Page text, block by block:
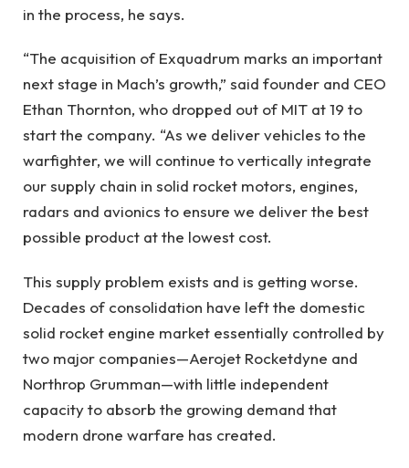
in the process, he says.
“The acquisition of Exquadrum marks an important
next stage in Mach’s growth,” said founder and CEO
Ethan Thornton, who dropped out of MIT at 19 to
start the company. “As we deliver vehicles to the
warfighter, we will continue to vertically integrate
our supply chain in solid rocket motors, engines,
radars and avionics to ensure we deliver the best
possible product at the lowest cost.
This supply problem exists and is getting worse.
Decades of consolidation have left the domestic
solid rocket engine market essentially controlled by
two major companies—Aerojet Rocketdyne and
Northrop Grumman—with little independent
capacity to absorb the growing demand that
modern drone warfare has created.